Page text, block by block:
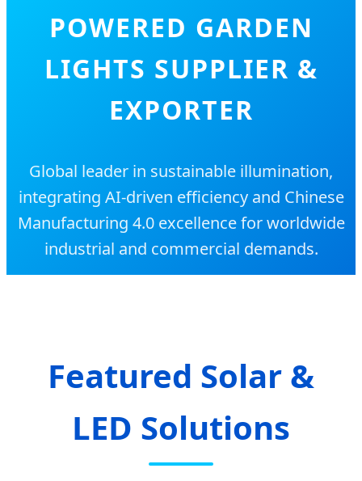
POWERED GARDEN
LIGHTS SUPPLIER &
EXPORTER
Global leader in sustainable illumination,
integrating AI-driven efficiency and Chinese
Manufacturing 4.0 excellence for worldwide
industrial and commercial demands.
Featured Solar &
LED Solutions